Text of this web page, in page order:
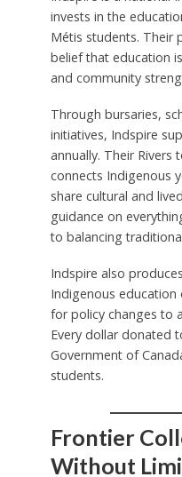
invests in the
Métis students. Their
belief that education
and community
Through bursaries,
initiatives, Indspire
annually. Their Rivers
connects Indigenous
share cultural and
guidance on
to balancing
Indspire also
Indigenous
for policy changes to
Every dollar donated
Government of
students.
Frontier
Without